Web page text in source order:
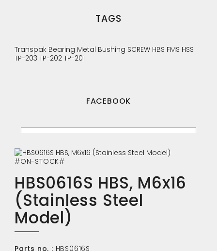
TAGS
Transpak Bearing Metal Bushing SCREW HBS FMS HSS
TP-203 TP-202 TP-201
FACEBOOK
#ON-STOCK#
HBS0616S HBS, M6x16
(Stainless Steel
Model)
Parts no. : HBS0616S